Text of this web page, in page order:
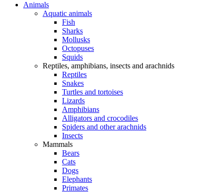
Animals
Aquatic animals
Fish
Sharks
Mollusks
Octopuses
Squids
Reptiles, amphibians, insects and arachnids
Reptiles
Snakes
Turtles and tortoises
Lizards
Amphibians
Alligators and crocodiles
Spiders and other arachnids
Insects
Mammals
Bears
Cats
Dogs
Elephants
Primates